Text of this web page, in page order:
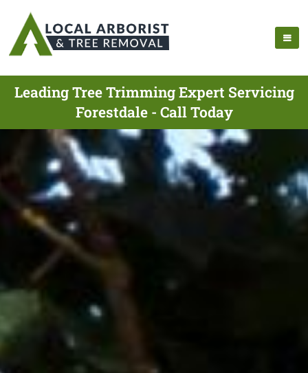
Leading Tree Trimming Expert Servicing
Forestdale - Call Today